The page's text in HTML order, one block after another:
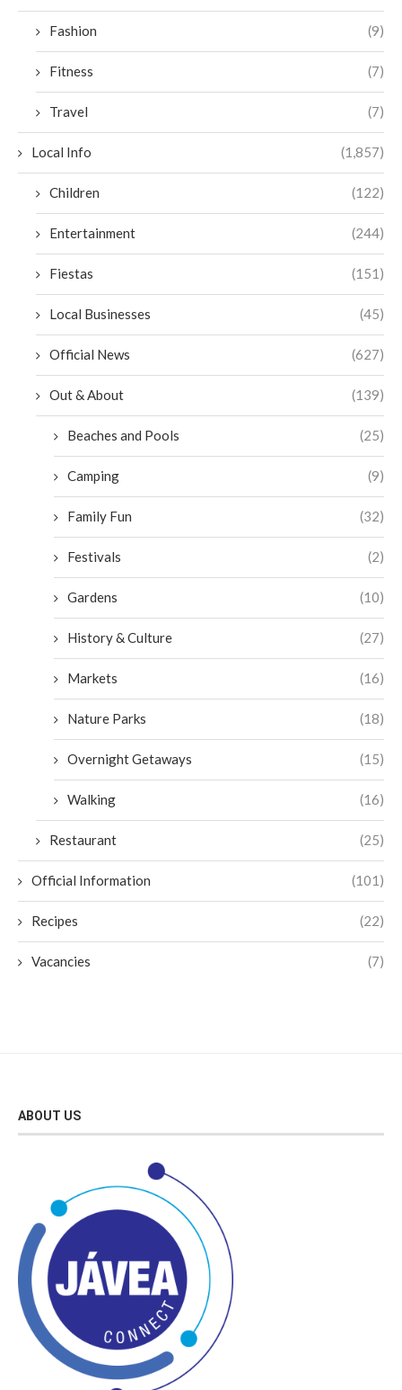
Fashion (9)
Fitness (7)
Travel (7)
Local Info (1,857)
Children (122)
Entertainment (244)
Fiestas (151)
Local Businesses (45)
Official News (627)
Out & About (139)
Beaches and Pools (25)
Camping (9)
Family Fun (32)
Festivals (2)
Gardens (10)
History & Culture (27)
Markets (16)
Nature Parks (18)
Overnight Getaways (15)
Walking (16)
Restaurant (25)
Official Information (101)
Recipes (22)
Vacancies (7)
ABOUT US